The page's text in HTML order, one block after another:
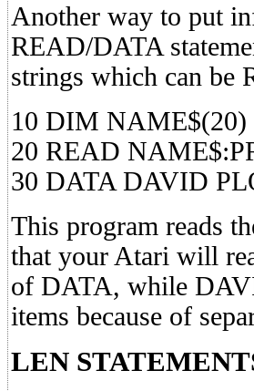
Another way to put
READ/DATA
strings which can be
10 DIM NAME$(20)
20 READ
30 DATA DAVID
This program reads
that your Atari will
of DATA, while
items because of
LEN